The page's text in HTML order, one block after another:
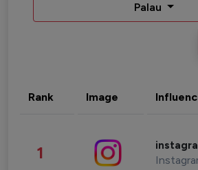
Palau
Rank Image
1